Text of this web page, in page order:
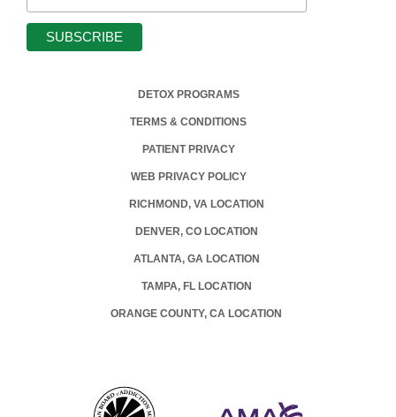
DETOX PROGRAMS
TERMS & CONDITIONS
PATIENT PRIVACY
WEB PRIVACY POLICY
RICHMOND, VA LOCATION
DENVER, CO LOCATION
ATLANTA, GA LOCATION
TAMPA, FL LOCATION
ORANGE COUNTY, CA LOCATION